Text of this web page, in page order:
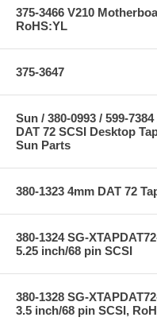
375-3466 V210
RoHS:YL
375-3647
Sun / 380-0993 / 599-
DAT 72 SCSI Desktop
Sun Parts
380-1323 4mm DAT 72
380-1324 SG-
5.25 inch/68 pin SCSI
380-1328 SG-
3.5 inch/68 pin SCSI,